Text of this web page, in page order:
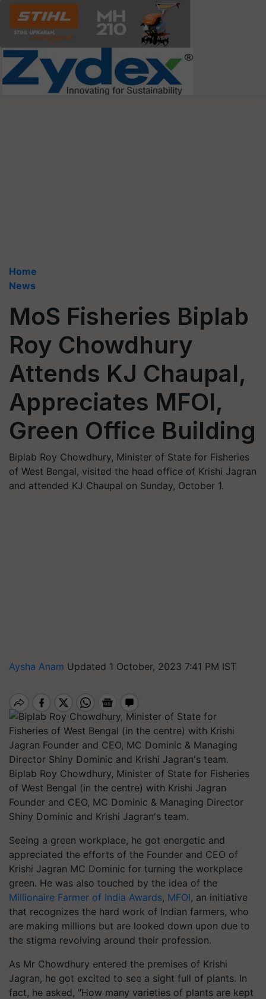
Home
News
MoS Fisheries Biplab
Roy Chowdhury
Attends KJ Chaupal,
Appreciates MFOI,
Green Office Building
Biplab Roy Chowdhury, Minister of State for Fisheries
of West Bengal, visited the head office of Krishi Jagran
and attended KJ Chaupal on Sunday, October 1.
Aysha Anam Updated 1 October, 2023 7:41 PM IST
Biplab Roy Chowdhury, Minister of State for Fisheries
of West Bengal (in the centre) with Krishi Jagran
Founder and CEO, MC Dominic & Managing Director
Shiny Dominic and Krishi Jagran's team.
Seeing a green workplace, he got energetic and
appreciated the efforts of the Founder and CEO of
Krishi Jagran MC Dominic for turning the workplace
green. He was also touched by the idea of the
Millionaire Farmer of India Awards, MFOI, an initiative
that recognizes the hard work of Indian farmers, who
are making millions but are looked down upon due to
the stigma revolving around their profession.
As Mr Chowdhury entered the premises of Krishi
Jagran, he got excited to see a sight full of plants. In
fact, he asked, "How many varieties of plants are kept